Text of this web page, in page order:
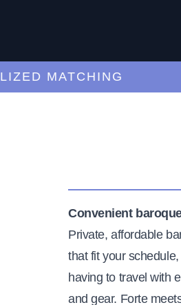
MATCHING
Convenient
Private, affordable
that fit your
having to travel with
and gear. Forte